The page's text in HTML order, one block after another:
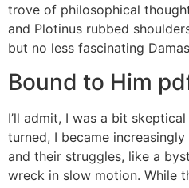
trove of philosophical
and Plotinus rubbed
but no less fascinating
Bound to Him
I’ll admit, I was a bit
turned, I became
and their struggles, like a
wreck in slow motion. While